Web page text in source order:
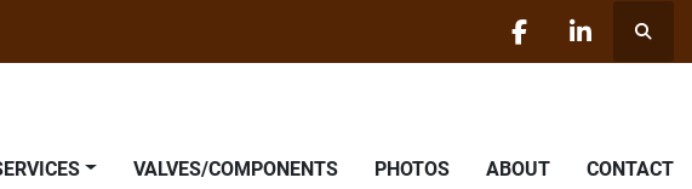
facebooklinkedin
SERVICES VALVES/COMPONENTS PHOTOS ABOUT CONTACT